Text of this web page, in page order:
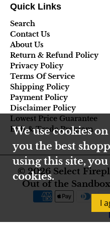
Quick Links
Search
Contact Us
About Us
Return & Refund Policy
Privacy Policy
Terms Of Service
Shipping Policy
Payment Policy
Disclaimer Policy
Lowest Price Guarantee
B2B & Trade Program
© 2026 Select
Out of the Sandbox
We use cookies
you the best
using this site,
cookies.
I